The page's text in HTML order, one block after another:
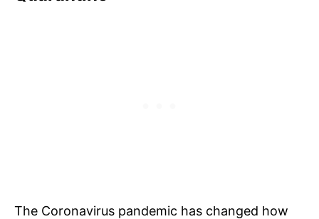
The Coronavirus pandemic has changed how